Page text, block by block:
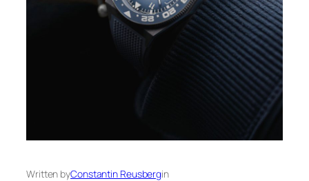
Written byConstantin Reusbergin